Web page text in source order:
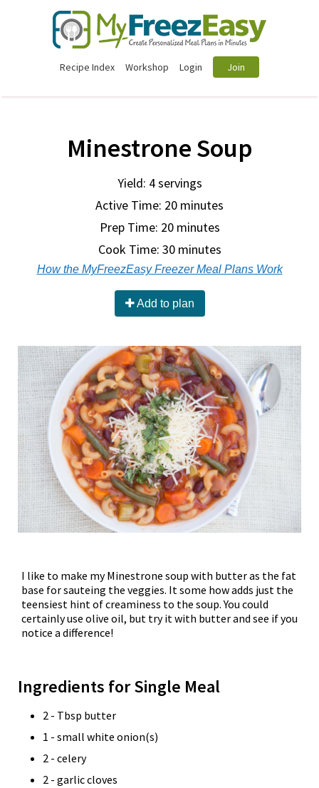
Recipe Index Workshop Login Join
Minestrone Soup
Yield: 4 servings
Active Time: 20 minutes
Prep Time: 20 minutes
Cook Time: 30 minutes
How the MyFreezEasy Freezer Meal Plans Work
Add to plan
I like to make my Minestrone soup with butter as the fat
base for sauteing the veggies. It some how adds just the
teensiest hint of creaminess to the soup. You could
certainly use olive oil, but try it with butter and see if you
notice a difference!
Ingredients for Single Meal
2 - Tbsp butter
1 - small white onion(s)
2 - celery
2 - garlic cloves